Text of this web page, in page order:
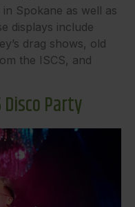
Spokane as well as
displays include
drag shows, old
the ISCS, and
Disco Party